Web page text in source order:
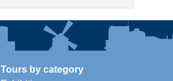
Tours by category